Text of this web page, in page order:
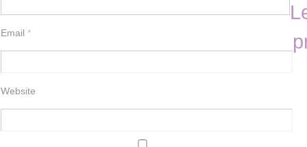
Email *
Website